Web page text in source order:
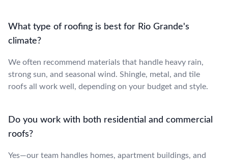
What type of roofing is best for Rio Grande's
climate?
We often recommend materials that handle heavy rain,
strong sun, and seasonal wind. Shingle, metal, and tile
roofs all work well, depending on your budget and style.
Do you work with both residential and commercial
roofs?
Yes—our team handles homes, apartment buildings, and